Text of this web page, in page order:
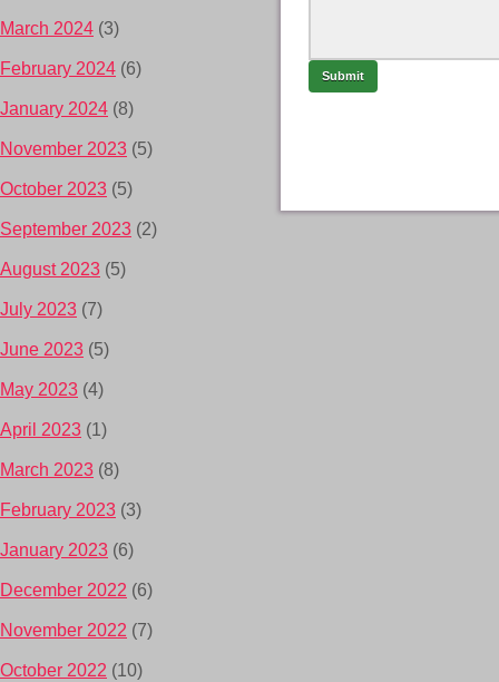
March 2024 (3)
February 2024 (6)
January 2024 (8)
November 2023 (5)
October 2023 (5)
September 2023 (2)
August 2023 (5)
July 2023 (7)
June 2023 (5)
May 2023 (4)
April 2023 (1)
March 2023 (8)
February 2023 (3)
January 2023 (6)
December 2022 (6)
November 2022 (7)
October 2022 (10)